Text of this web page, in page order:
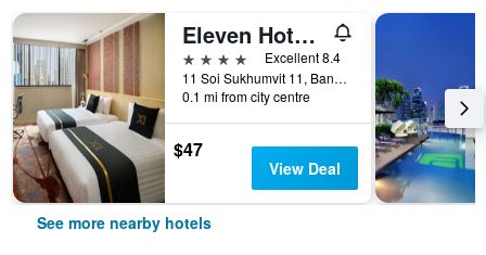
Eleven Hotel Bangkok
4 stars
Excellent 8.4
11 Soi Sukhumvit 11, Bangkok, Thailand
0.1 mi from city centre
$47
View Deal
See more nearby hotels